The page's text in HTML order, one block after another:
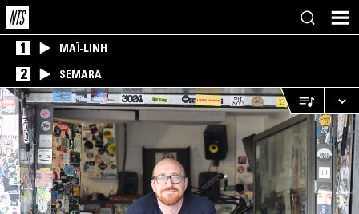
1 MAÏ-LINH
2 SEMARĀ